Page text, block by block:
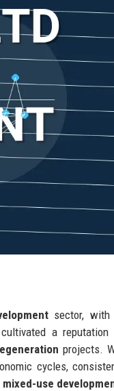
sector, with
a
projects.
cycles,
use